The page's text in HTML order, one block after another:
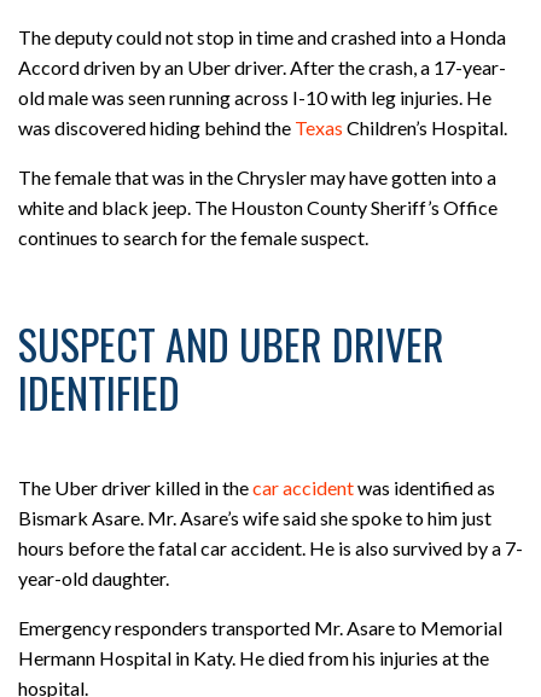
The deputy could not stop in time and crashed into a Honda
Accord driven by an Uber driver. After the crash, a 17-year-
old male was seen running across I-10 with leg injuries. He
was discovered hiding behind the Texas Children’s Hospital.
The female that was in the Chrysler may have gotten into a
white and black jeep. The Houston County Sheriff’s Office
continues to search for the female suspect.
SUSPECT AND UBER DRIVER
IDENTIFIED
The Uber driver killed in thecar accidentwas identified as
Bismark Asare. Mr. Asare’s wife said she spoke to him just
hours before the fatal car accident. He is also survived by a 7-
year-old daughter.
Emergency responders transported Mr. Asare to Memorial
Hermann Hospital in Katy. He died from his injuries at the
hospital.